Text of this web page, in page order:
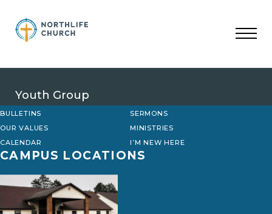
content
Youth Group
BULLETINS
SERMONS
OUR VALUES
MINISTRIES
CALENDAR
I’M NEW HERE
CAMPUS LOCATIONS